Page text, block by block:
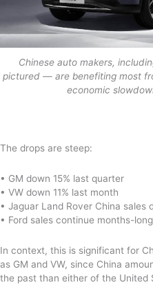
Chinese auto makers,
pictured — are benefiting most
economic
The drops are steep:
• GM down 15% last quarter
• VW down 11% last month
• Jaguar Land Rover China sales
• Ford sales continue months-
In context, this is significant for
as GM and VW, since China
the past than either of the United